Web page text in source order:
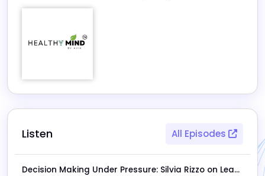
Listen All Episodes
Decision Making Under Pressure: Silvia Rizzo on Leadership and Structure